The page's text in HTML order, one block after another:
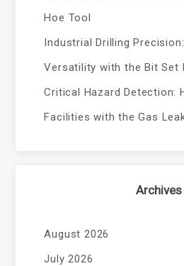
Hoe Tool
Industrial Drilling
Versatility with the Bit Set
Critical Hazard Detection:
Facilities with the Gas
Archives
August 2026
July 2026